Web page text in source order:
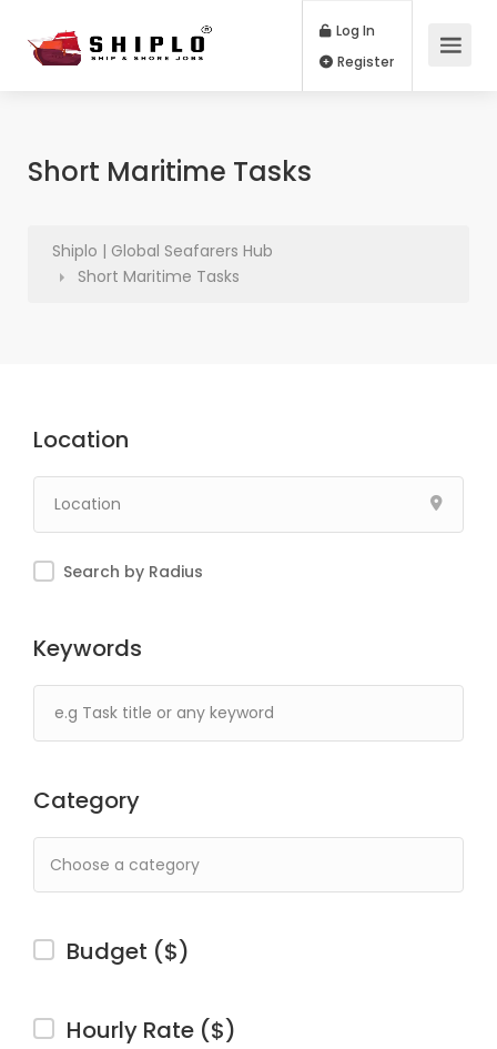
Log In
Short Maritime Tasks
Shiplo | Global Seafarers Hub
Short Maritime Tasks
Location
Search by Radius
Keywords
Category
Budget ($)
Hourly Rate ($)